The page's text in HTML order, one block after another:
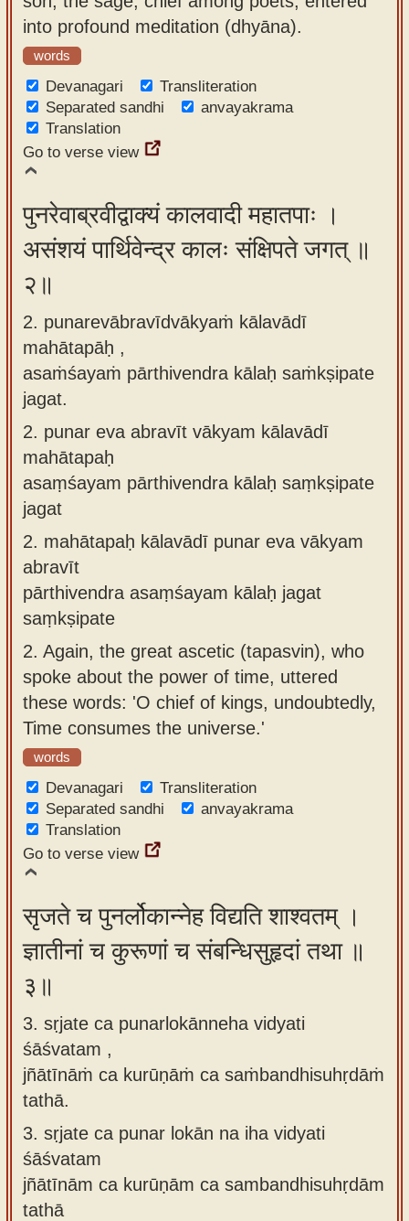
app
About
our
Sanskrit
typing
tool
into profound meditation (dhyāna).
words
Devanagari
Transliteration
Separated sandhi
anvayakrama
Translation
Go to verse view
पुनरेवाब्रवीद्वाक्यं कालवादी महातपाः ।
असंशयं पार्थिवेन्द्र कालः संक्षिपते जगत् ॥
२॥
2. punarevābravīdvākyaṁ kālavādī
mahātapāḥ ,
asaṁśayaṁ pārthivendra kālaḥ saṁkṣipate
jagat.
2. punar eva abravīt vākyam kālavādī
mahātapaḥ
asaṃśayam pārthivendra kālaḥ saṃkṣipate
jagat
2. mahātapaḥ kālavādī punar eva vākyam
abravīt
pārthivendra asaṃśayam kālaḥ jagat
saṃkṣipate
2. Again, the great ascetic (tapasvin), who
spoke about the power of time, uttered
these words: 'O chief of kings, undoubtedly,
Time consumes the universe.'
words
Devanagari
Transliteration
Separated sandhi
anvayakrama
Translation
Go to verse view
सृजते च पुनर्लोकान्नेह विद्यति शाश्वतम् ।
ज्ञातीनां च कुरूणां च संबन्धिसुहृदां तथा ॥
३॥
3. sṛjate ca punarlokānneha vidyati
śāśvatam ,
jñātīnāṁ ca kurūṇāṁ ca saṁbandhisuhṛdāṁ
tathā.
3. sṛjate ca punar lokān na iha vidyati
śāśvatam
jñātīnām ca kurūṇām ca sambandhisuhṛdām
tathā